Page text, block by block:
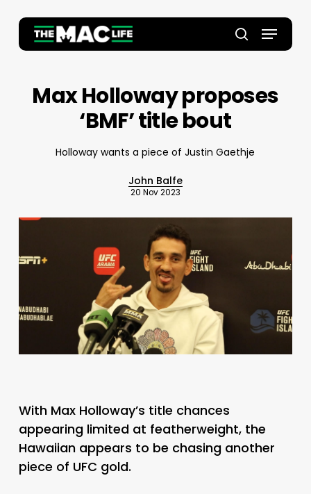
main
search
Menu
Max Holloway proposes
‘BMF’ title bout
Holloway wants a piece of Justin Gaethje
John Balfe
20 Nov 2023
With Max Holloway’s title chances
appearing limited at featherweight, the
Hawaiian appears to be chasing another
piece of UFC gold.
Close